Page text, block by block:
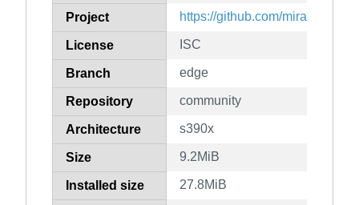
Project https://github.com/mirage/
License ISC
Branch edge
Repository community
Architecture s390x
Size 9.2MiB
Installed size 27.8MiB